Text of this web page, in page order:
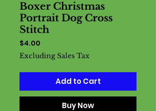
Boxer Christmas
Portrait Dog Cross
Stitch
$4.00
Excluding Sales Tax
Add to Cart
Buy Now